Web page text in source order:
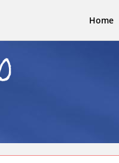
Home